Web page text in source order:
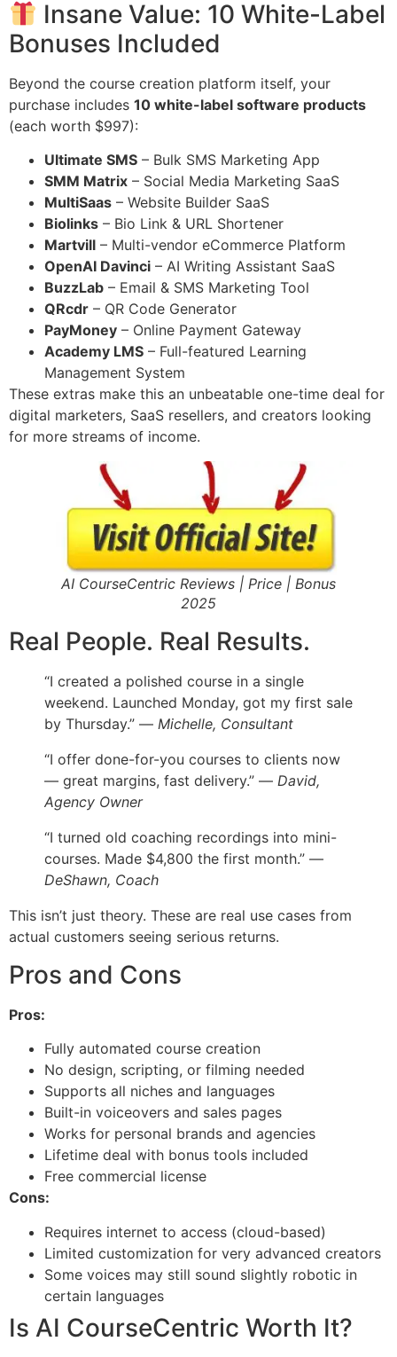
Insane Value: 10 White-Label
Bonuses Included
Beyond the course creation platform itself, your
purchase includes 10 white-label software products
(each worth $997):
Ultimate SMS – Bulk SMS Marketing App
SMM Matrix – Social Media Marketing SaaS
MultiSaas – Website Builder SaaS
Biolinks – Bio Link & URL Shortener
Martvill – Multi-vendor eCommerce Platform
OpenAI Davinci – AI Writing Assistant SaaS
BuzzLab – Email & SMS Marketing Tool
QRcdr – QR Code Generator
PayMoney – Online Payment Gateway
Academy LMS – Full-featured Learning
Management System
These extras make this an unbeatable one-time deal for
digital marketers, SaaS resellers, and creators looking
for more streams of income.
AI CourseCentric Reviews | Price | Bonus
2025
Real People. Real Results.
“I created a polished course in a single
weekend. Launched Monday, got my first sale
by Thursday.” — Michelle, Consultant
“I offer done-for-you courses to clients now
— great margins, fast delivery.” — David,
Agency Owner
“I turned old coaching recordings into mini-
courses. Made $4,800 the first month.” —
DeShawn, Coach
This isn’t just theory. These are real use cases from
actual customers seeing serious returns.
Pros and Cons
Pros:
Fully automated course creation
No design, scripting, or filming needed
Supports all niches and languages
Built-in voiceovers and sales pages
Works for personal brands and agencies
Lifetime deal with bonus tools included
Free commercial license
Cons:
Requires internet to access (cloud-based)
Limited customization for very advanced creators
Some voices may still sound slightly robotic in
certain languages
Is AI CourseCentric Worth It?